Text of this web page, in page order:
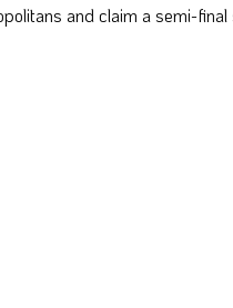
and claim a semi-final